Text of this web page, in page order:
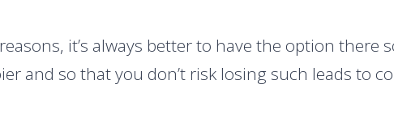
it’s always better to have the option there
and so that you don’t risk losing such leads to